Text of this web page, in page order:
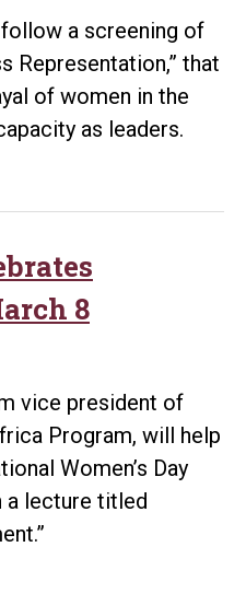
a screening of
Representation,” that
of women in the
as leaders.
8
vice president of
Program, will help
Women’s Day
a lecture titled